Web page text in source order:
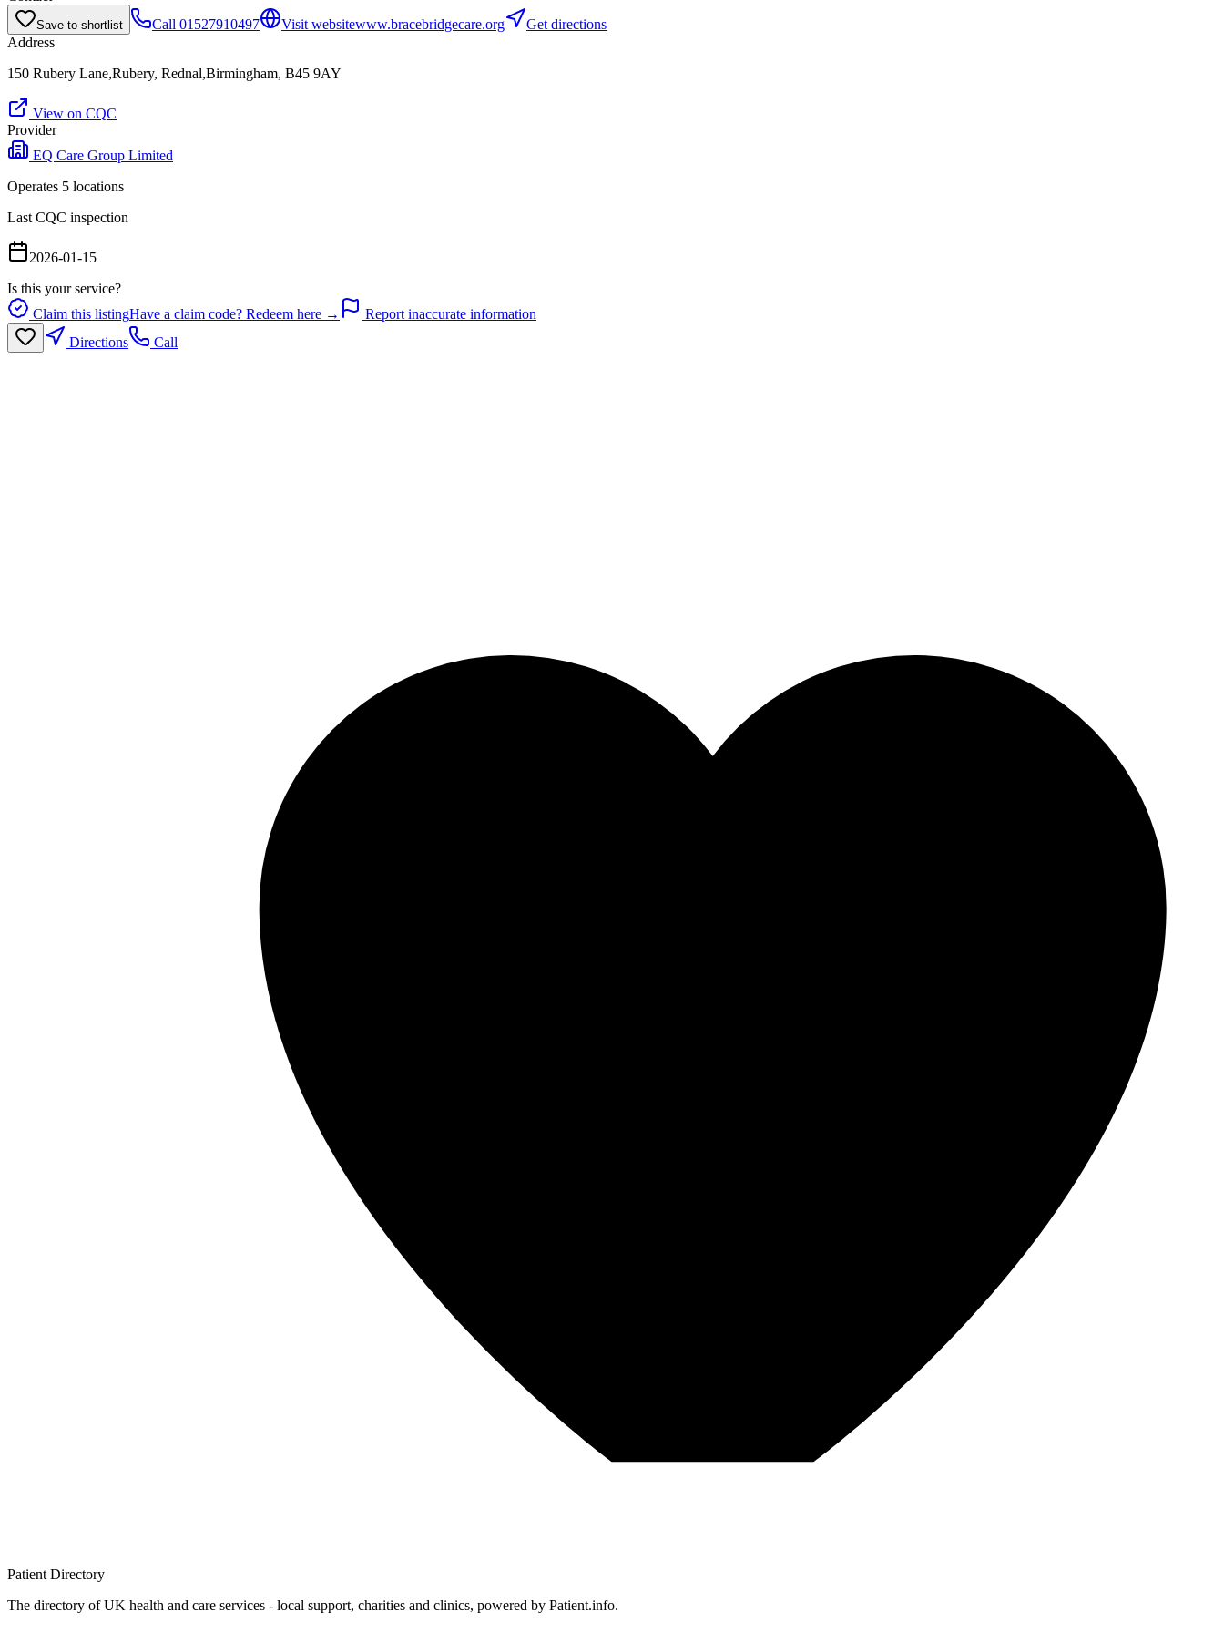
Save to shortlist Call 01527910497 Visit websitewww.bracebridgecare.org
Get directions
Address
150 Rubery Lane,Rubery, Rednal,Birmingham, B45 9AY
View on CQC
Provider
EQ Care Group Limited
Operates 5 locations
Last CQC inspection
2026-01-15
Is this your service?
Claim this listingHave a claim code? Redeem here →
Report inaccurate information
Directions
Call
Patient Directory
The directory of UK health and care services - local support, charities and clinics, powered by Patient.info.